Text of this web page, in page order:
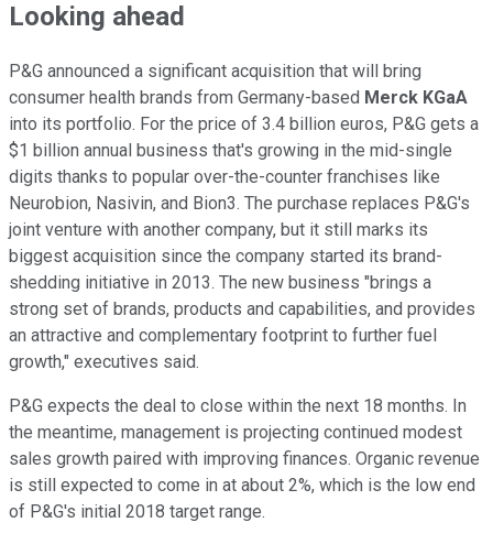
Looking ahead
P&G announced a significant acquisition that will bring
consumer health brands from Germany-based Merck KGaA
into its portfolio. For the price of 3.4 billion euros, P&G gets a
$1 billion annual business that's growing in the mid-single
digits thanks to popular over-the-counter franchises like
Neurobion, Nasivin, and Bion3. The purchase replaces P&G's
joint venture with another company, but it still marks its
biggest acquisition since the company started its brand-
shedding initiative in 2013. The new business "brings a
strong set of brands, products and capabilities, and provides
an attractive and complementary footprint to further fuel
growth," executives said.
P&G expects the deal to close within the next 18 months. In
the meantime, management is projecting continued modest
sales growth paired with improving finances. Organic revenue
is still expected to come in at about 2%, which is the low end
of P&G's initial 2018 target range.